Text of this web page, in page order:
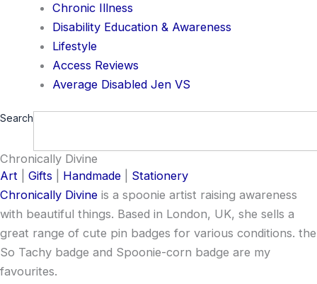
Chronic Illness
Disability Education & Awareness
Lifestyle
Access Reviews
Average Disabled Jen VS
Search
Chronically Divine
Art
Gifts Handmade
Stationery
Chronically Divine is a spoonie artist raising awareness
with beautiful things. Based in London, UK, she sells a
great range of cute pin badges for various conditions. the
So Tachy badge and Spoonie-corn badge are my
favourites.